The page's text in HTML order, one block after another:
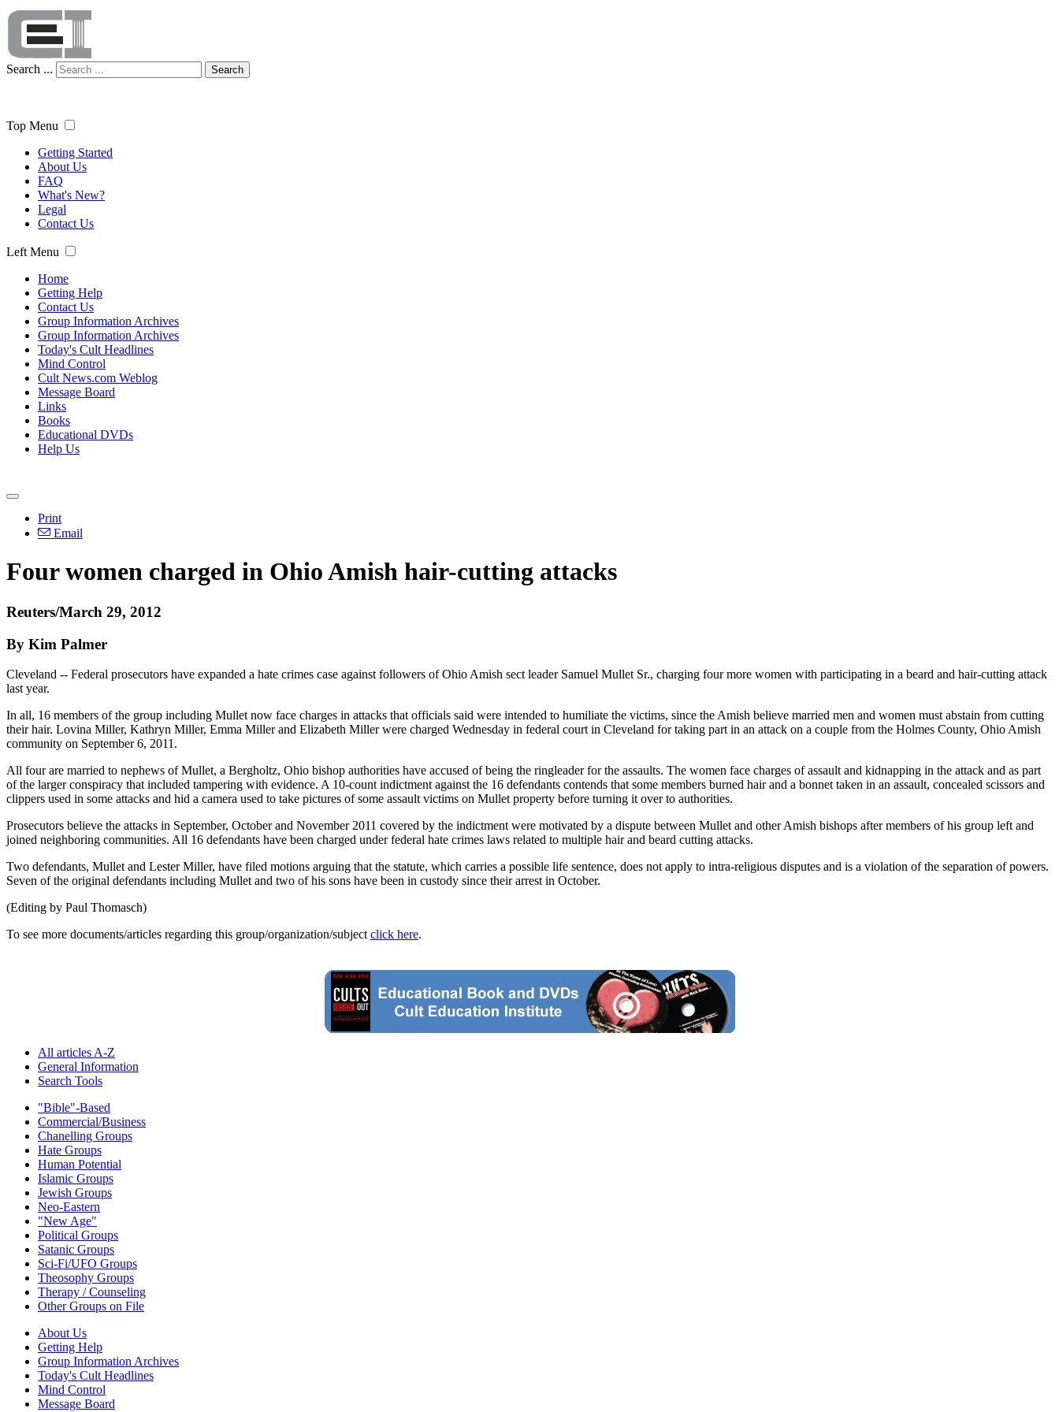
Search ... Search
Top Menu
Getting Started
About Us
FAQ
What's New?
Legal
Contact Us
Left Menu
Home
Getting Help
Contact Us
Group Information Archives
Group Information Archives
Today's Cult Headlines
Mind Control
Cult News.com Weblog
Message Board
Links
Books
Educational DVDs
Help Us
Print
Email
Four women charged in Ohio Amish hair-cutting attacks
Reuters/March 29, 2012
By Kim Palmer
Cleveland -- Federal prosecutors have expanded a hate crimes case against followers of Ohio Amish sect leader Samuel Mullet Sr., charging four more women with participating in a beard and hair-cutting attack
last year.
In all, 16 members of the group including Mullet now face charges in attacks that officials said were intended to humiliate the victims, since the Amish believe married men and women must abstain from cutting
their hair. Lovina Miller, Kathryn Miller, Emma Miller and Elizabeth Miller were charged Wednesday in federal court in Cleveland for taking part in an attack on a couple from the Holmes County, Ohio Amish
community on September 6, 2011.
All four are married to nephews of Mullet, a Bergholtz, Ohio bishop authorities have accused of being the ringleader for the assaults. The women face charges of assault and kidnapping in the attack and as part
of the larger conspiracy that included tampering with evidence. A 10-count indictment against the 16 defendants contends that some members burned hair and a bonnet taken in an assault, concealed scissors and
clippers used in some attacks and hid a camera used to take pictures of some assault victims on Mullet property before turning it over to authorities.
Prosecutors believe the attacks in September, October and November 2011 covered by the indictment were motivated by a dispute between Mullet and other Amish bishops after members of his group left and
joined neighboring communities. All 16 defendants have been charged under federal hate crimes laws related to multiple hair and beard cutting attacks.
Two defendants, Mullet and Lester Miller, have filed motions arguing that the statute, which carries a possible life sentence, does not apply to intra-religious disputes and is a violation of the separation of powers.
Seven of the original defendants including Mullet and two of his sons have been in custody since their arrest in October.
(Editing by Paul Thomasch)
To see more documents/articles regarding this group/organization/subject click here.
All articles A-Z
General Information
Search Tools
"Bible"-Based
Commercial/Business
Chanelling Groups
Hate Groups
Human Potential
Islamic Groups
Jewish Groups
Neo-Eastern
"New Age"
Political Groups
Satanic Groups
Sci-Fi/UFO Groups
Theosophy Groups
Therapy / Counseling
Other Groups on File
About Us
Getting Help
Group Information Archives
Today's Cult Headlines
Mind Control
Message Board